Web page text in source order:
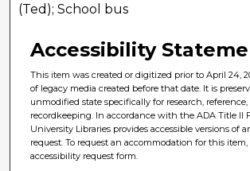
(Ted); School bus
Accessibility
This item was created or digitized prior to April 24,
of legacy media created before that date. It is
unmodified state specifically for research,
recordkeeping. In accordance with the ADA Title II
University Libraries provides accessible versions of
request. To request an accommodation for this
accessibility request form.